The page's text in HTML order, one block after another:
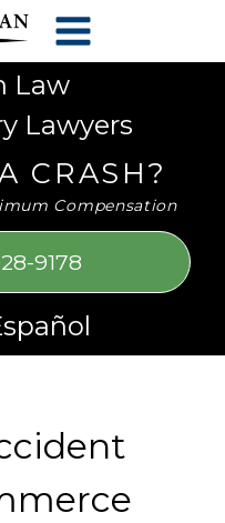
Law
Lawyers
CRASH?
Compensation
9178